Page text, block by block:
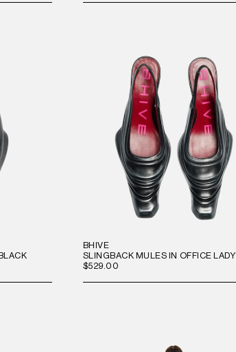
BHIVE
SLINGBACK MULES IN OFFICE LADY
$529.00